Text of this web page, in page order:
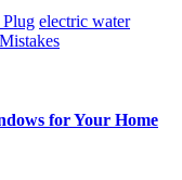
Plug electric water
for Your Home